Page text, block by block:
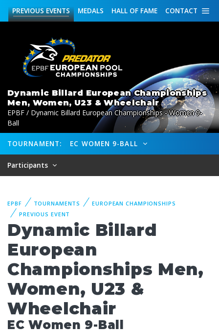
CONTACT
HALL OF FAME
MEDALS
PREVIOUSEVENTS
Dynamic Billard European Championships
Men, Women, U23 & Wheelchair
EPBF / Dynamic Billard European Championships - Women 9-
Ball
TOURNAMENT: EC WOMEN 9-BALL
Participants
EPBF TOURNAMENTS
EUROPEAN CHAMPIONSHIPS
PREVIOUS EVENT
Dynamic Billard
European
Championships Men,
Women, U23 &
Wheelchair
EC Women 9-Ball